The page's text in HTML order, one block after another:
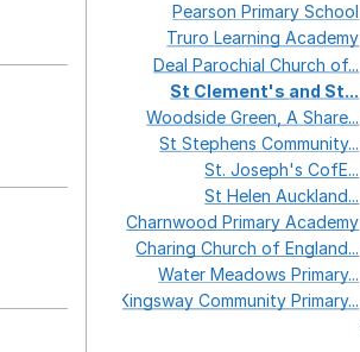
PearsonPrimarySchool
TruroLearningAcademy
DealParochialChurchof...
St Clement's and St...
WoodsideGreen,AShare...
StStephensCommunity...
St.Joseph'sCofE...
StHelenAuckland...
CharnwoodPrimaryAcademy
CharingChurchofEngland...
WaterMeadowsPrimary...
KingswayCommunityPrimary...